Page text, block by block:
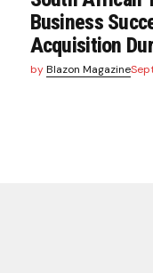
Business
Acquisition
by Blazon Magazine